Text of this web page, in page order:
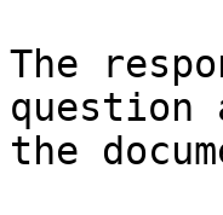
The
question
the